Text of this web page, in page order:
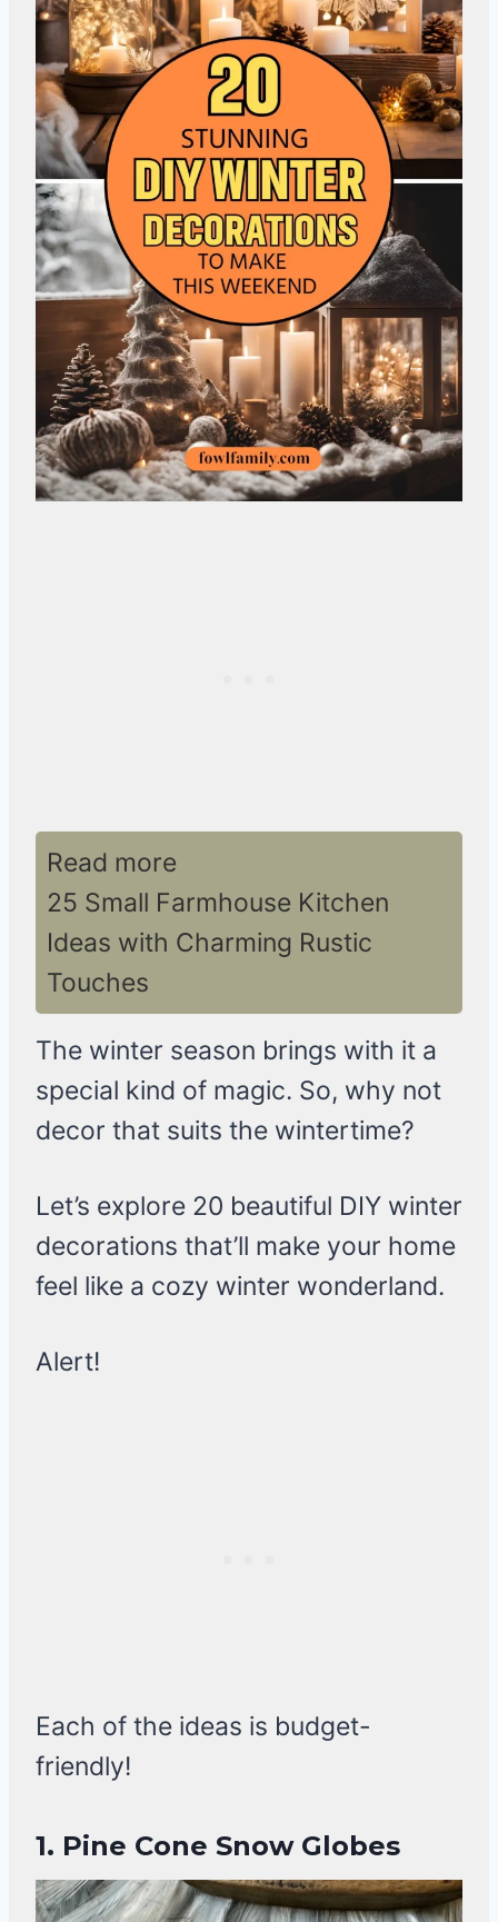
Read more
25 Small Farmhouse Kitchen
Ideas with Charming Rustic
Touches
The winter season brings with it a
special kind of magic. So, why not
decor that suits the wintertime?
Let’s explore 20 beautiful DIY winter
decorations that’ll make your home
feel like a cozy winter wonderland.
Alert!
Each of the ideas is budget-
friendly!
1. Pine Cone Snow Globes